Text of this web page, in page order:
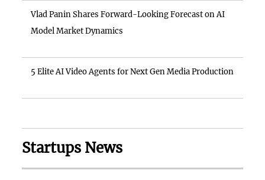
Vlad Panin Shares Forward-Looking Forecast on AI
Model Market Dynamics
5 Elite AI Video Agents for Next Gen Media Production
Startups News